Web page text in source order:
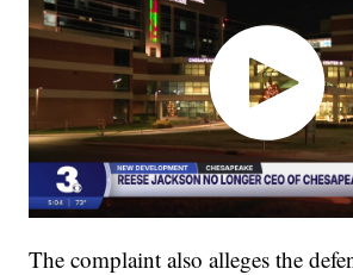
The complaint also alleges the